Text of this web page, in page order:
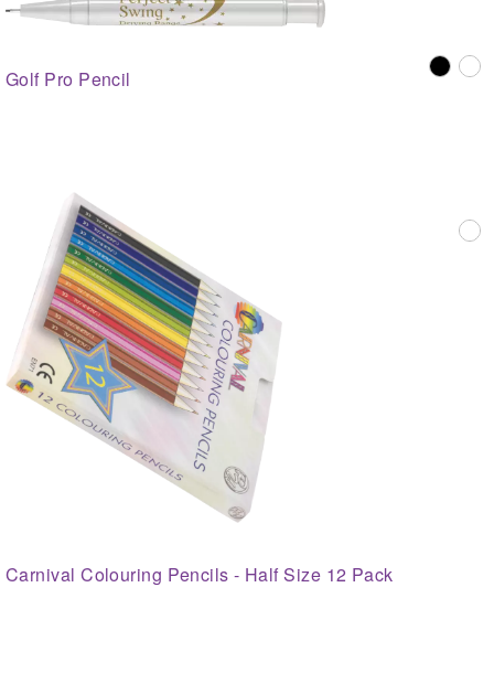
Golf Pro Pencil
Carnival Colouring Pencils - Half Size 12 Pack